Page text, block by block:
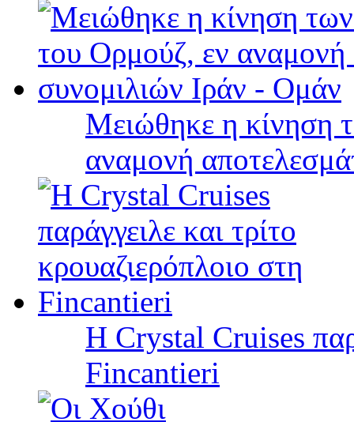
Μειώθηκε η κίνηση
αναμονή
Η Crystal Cruises
Fincantieri